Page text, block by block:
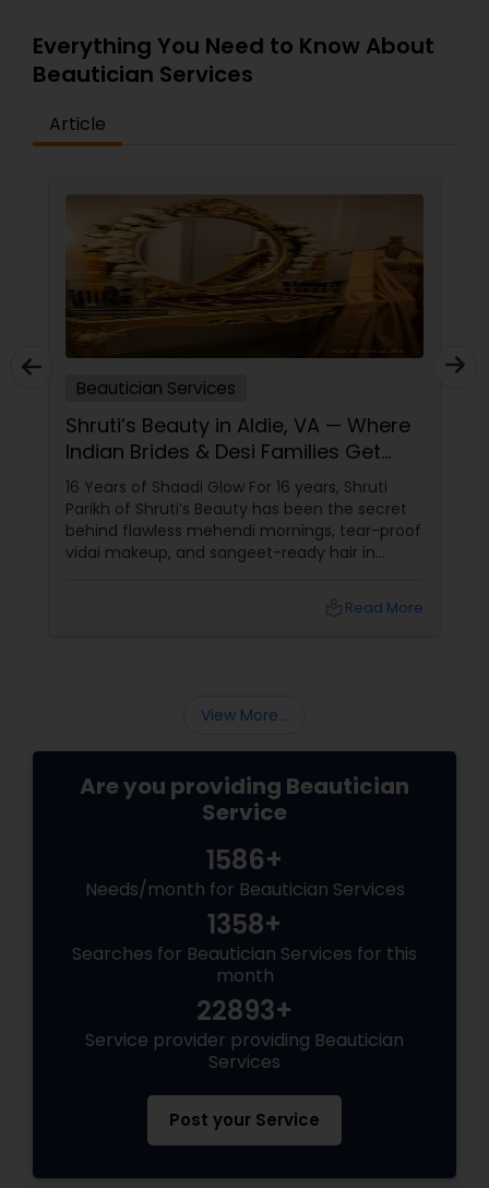
Everything You Need to Know About
Beautician Services
Article
Beautician Services
Shruti’s Beauty in Aldie, VA — Where
Indian Brides & Desi Families Get
Their Radiance
16 Years of Shaadi Glow For 16 years, Shruti
Parikh of Shruti’s Beauty has been the secret
behind flawless mehendi mornings, tear-proof
vidai makeup, and sangeet-ready hair in
Read More
View More...
Are you providing Beautician
Service
1586+
Needs/month for Beautician Services
1358+
Searches for Beautician Services for this
month
22893+
Service provider providing Beautician
Services
Post your Service